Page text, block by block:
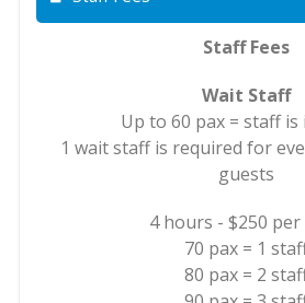
Staff Fees
Wait Staff
Up to 60 pax = staff is
1 wait staff is required for
guests
4 hours - $250
70 pax = 1
80 pax = 2